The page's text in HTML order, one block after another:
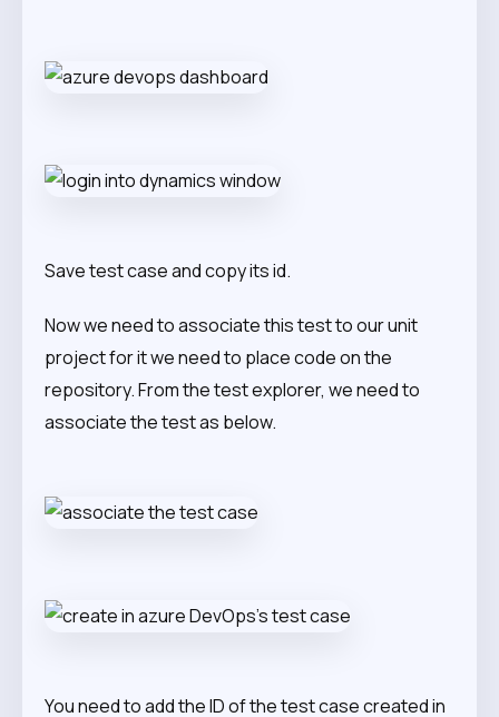
Save test case and copy its id.
Now we need to associate this test to our unit
project for it we need to place code on the
repository. From the test explorer, we need to
associate the test as below.
You need to add the ID of the test case created in